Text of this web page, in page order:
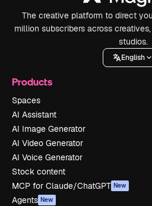
The creative platform to direct
million subscribers across
studios.
English
Products
Spaces
AI Assistant
AI Image Generator
AI Video Generator
AI Voice Generator
Stock content
MCP for Claude/ChatGPT New
Agents New